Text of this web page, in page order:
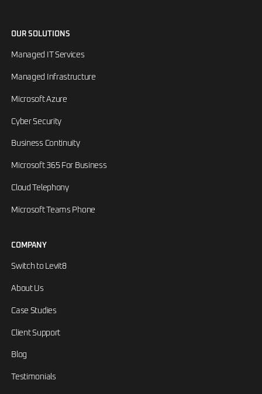
OUR SOLUTIONS
Managed IT Services
Managed Infrastructure
Microsoft Azure
Cyber Security
Business Continuity
Microsoft 365 For Business
Cloud Telephony
Microsoft Teams Phone
COMPANY
Switch to Levit8
About Us
Case Studies
Client Support
Blog
Testimonials